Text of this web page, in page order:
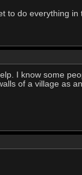
to do everything in
I know some
of a village as